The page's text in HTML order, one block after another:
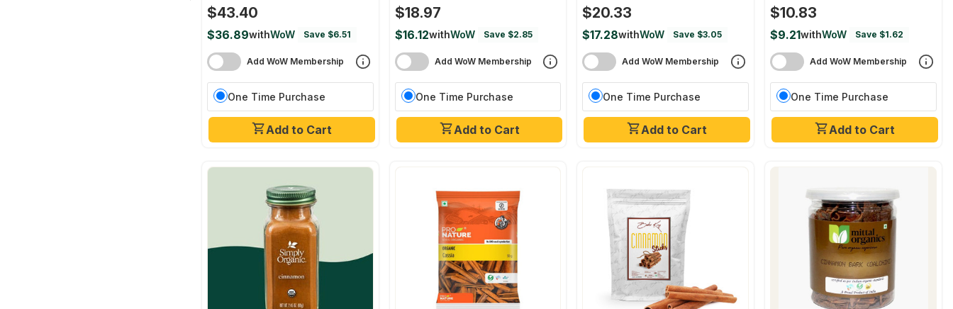
Add to Cart
$43.40
$36.89withWoW Save $6.51
Add WoW Membership
One Time Purchase
Add to Cart
$18.97
$16.12withWoW Save $2.85
Add WoW Membership
One Time Purchase
Add to Cart
$20.33
$17.28withWoW Save $3.05
Add WoW Membership
One Time Purchase
Add to Cart
$10.83
$9.21withWoW Save $1.62
Add WoW Membership
One Time Purchase